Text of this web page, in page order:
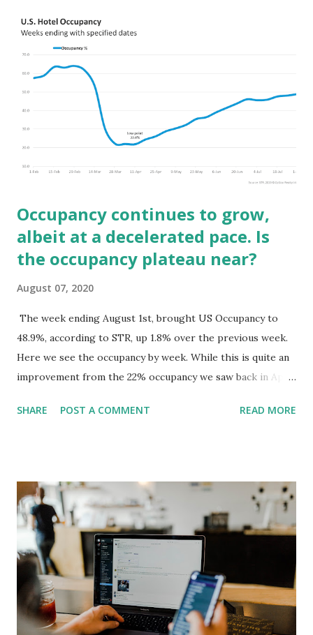
Occupancy continues to grow,
albeit at a decelerated pace. Is
the occupancy plateau near?
August 07, 2020
The week ending August 1st, brought US Occupancy to
48.9%, according to STR, up 1.8% over the previous week.
Here we see the occupancy by week. While this is quite an
improvement from the 22% occupancy we saw back in April,
have seen the rate of growth average 1.6%, which is much
growth. This occupancy growth has been fueled by leisure
demand, of concern is the looming end of the summer
vacation period. Chris Nassetta, Hilton's CEO, mentioned
in their most recent earnings call that he expects
Business/Corporate demand to offset the drop in Leisure
as we enter the fall. Suggesting that leisure demand is
unlikely to continue at its current pace indefinately.
SHARE POST A COMMENT READ MORE